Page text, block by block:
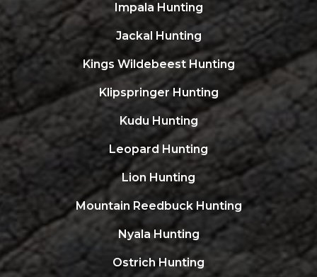
Impala Hunting
Jackal Hunting
Kings Wildebeest Hunting
Klipspringer Hunting
Kudu Hunting
Leopard Hunting
Lion Hunting
Mountain Reedbuck Hunting
Nyala Hunting
Ostrich Hunting